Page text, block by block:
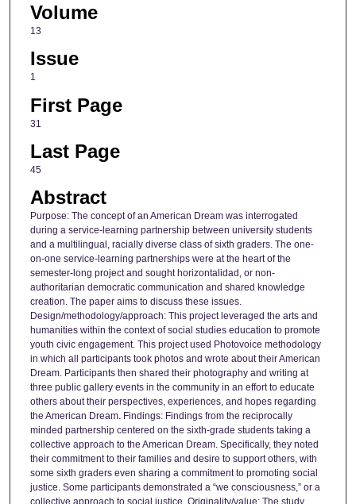
Volume
13
Issue
1
First Page
31
Last Page
45
Abstract
Purpose: The concept of an American Dream was interrogated
during a service-learning partnership between university students
and a multilingual, racially diverse class of sixth graders. The one-
on-one service-learning partnerships were at the heart of the
semester-long project and sought horizontalidad, or non-
authoritarian democratic communication and shared knowledge
creation. The paper aims to discuss these issues.
Design/methodology/approach: This project leveraged the arts and
humanities within the context of social studies education to promote
youth civic engagement. This project used Photovoice methodology
in which all participants took photos and wrote about their American
Dream. Participants then shared their photography and writing at
three public gallery events in the community in an effort to educate
others about their perspectives, experiences, and hopes regarding
the American Dream. Findings: Findings from the reciprocally
minded partnership centered on the sixth-grade students taking a
collective approach to the American Dream. Specifically, they noted
their commitment to their families and desire to support others, with
some sixth graders even sharing a commitment to promoting social
justice. Some participants demonstrated a “we consciousness,” or a